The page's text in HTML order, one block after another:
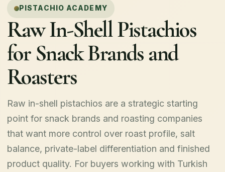
PISTACHIO ACADEMY
Raw In-Shell Pistachios
for Snack Brands and
Roasters
Raw in-shell pistachios are a strategic starting
point for snack brands and roasting companies
that want more control over roast profile, salt
balance, private-label differentiation and finished
product quality. For buyers working with Turkish